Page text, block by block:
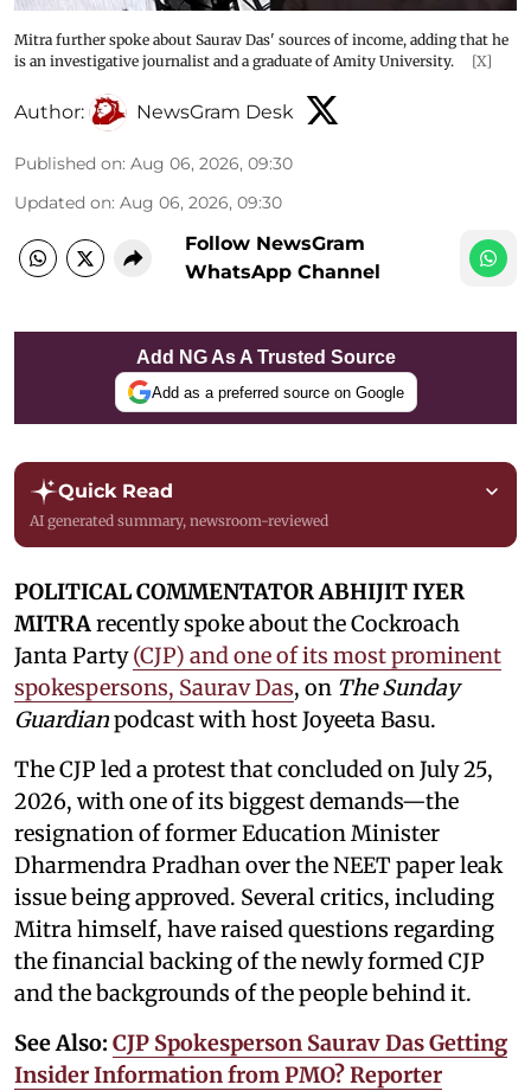
Mitra further spoke about Saurav Das' sources of income, adding that he
is an investigative journalist and a graduate of Amity University.
[X]
Author: NewsGram Desk
Published on: Aug 06, 2026, 09:30
Updated on: Aug 06, 2026, 09:30
Follow NewsGram
WhatsApp Channel
Add NG As A Trusted Source
Add as a preferred source on Google
Quick Read
AI generated summary, newsroom-reviewed
POLITICAL COMMENTATOR ABHIJIT IYER
MITRArecently spoke about the Cockroach
Janta Party(CJP) and one of its most prominent
spokespersons, Saurav Das, on The Sunday
Guardianpodcast with host Joyeeta Basu.
The CJP led a protest that concluded on July 25,
2026, with one of its biggest demands—the
resignation of former Education Minister
Dharmendra Pradhan over the NEET paper leak
issue being approved. Several critics, including
Mitra himself, have raised questions regarding
the financial backing of the newly formed CJP
and the backgrounds of the people behind it.
See Also: CJP Spokesperson Saurav Das Getting
Insider Information from PMO? Reporter